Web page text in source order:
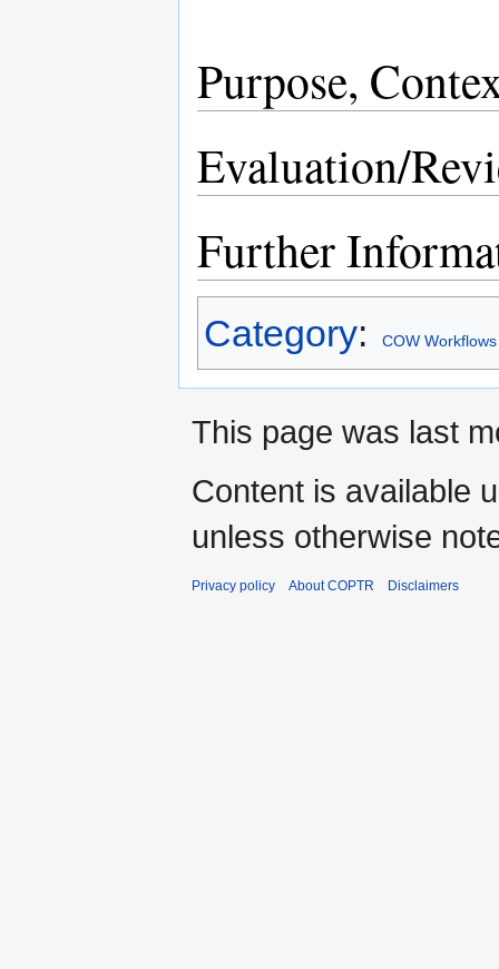
Purpose,
Evaluation/
Further
Category: COW Workflows
This page was last
Content is available
unless otherwise
Privacy policy About COPTR Disclaimers